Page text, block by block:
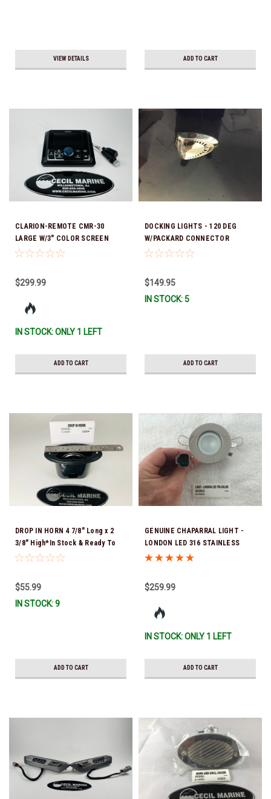
VIEW DETAILS ADD TO CART
CLARION-REMOTE CMR-30
LARGE W/3" COLOR SCREEN
42.00276 *In Stock & Ready To
$299.99
IN STOCK: ONLY 1 LEFT
ADD TO CART
DOCKING LIGHTS - 120 DEG
W/PACKARD CONNECTOR
SURFACE MOUNT - 25.00080-EA
$149.95
IN STOCK: 5
ADD TO CART
DROP IN HORN 4 7/8" Long x 2
3/8" High*In Stock & Ready To
Ship!
$55.99
IN STOCK: 9
ADD TO CART
GENUINE CHAPARRAL LIGHT -
LONDON LED 316 STAINLESS
STEEL 3COL RGBW 4 25.00030 *In
$259.99
IN STOCK: ONLY 1 LEFT
ADD TO CART